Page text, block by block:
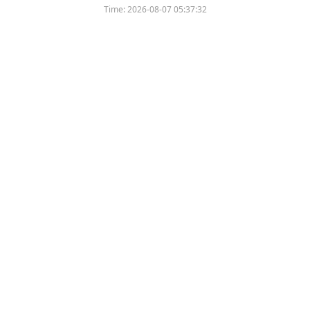
Time:2026-08-07 05:37:32